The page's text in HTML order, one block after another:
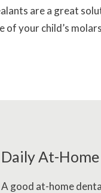
are a great
your child’s
Daily At-
A good at-home